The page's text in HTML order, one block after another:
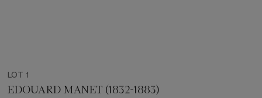
LOT 1
EDOUARD MANET (1832-1883)